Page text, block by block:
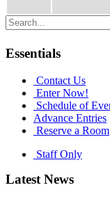
Search
for:
Essentials
Contact Us
Enter Now!
Schedule of
Advance Entries
Reserve a Room
Staff Only
Latest News